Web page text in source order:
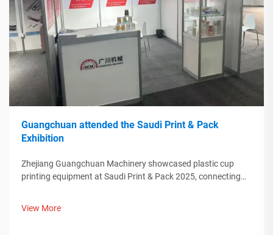
Guangchuan attended the Saudi Print & Pack
Exhibition
Zhejiang Guangchuan Machinery showcased plastic cup
printing equipment at Saudi Print & Pack 2025, connecting
View More